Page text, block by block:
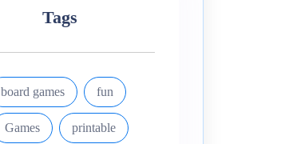
Tags
board games fun
Games printable